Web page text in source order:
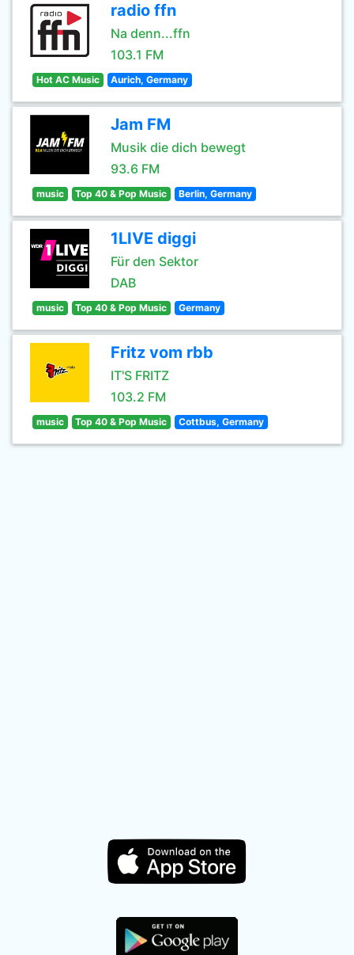
radio ffn
Na denn...ffn
103.1 FM
Hot AC Music Aurich, Germany
Jam FM
Musik die dich bewegt
93.6 FM
music Top 40 & Pop Music Berlin, Germany
1LIVE diggi
Für den Sektor
DAB
music Top 40 & Pop Music Germany
Fritz vom rbb
IT'S FRITZ
103.2 FM
music Top 40 & Pop Music Cottbus, Germany